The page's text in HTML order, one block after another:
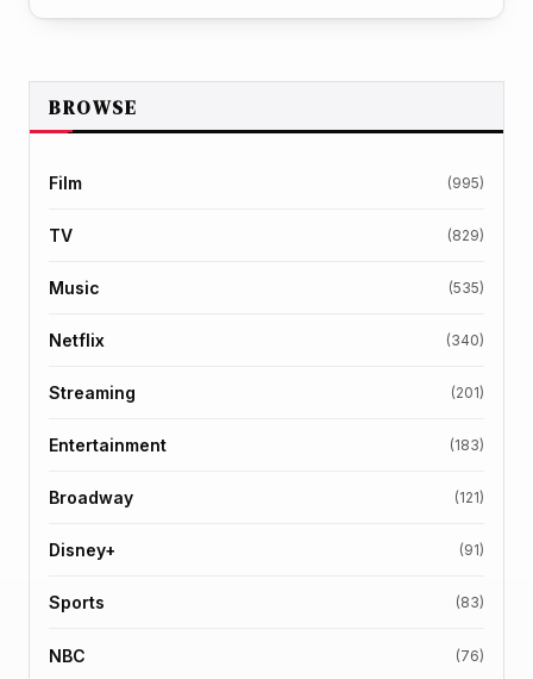
BROWSE
Film (995)
TV (829)
Music (535)
Netflix (340)
Streaming (201)
Entertainment (183)
Broadway (121)
Disney+ (91)
Sports (83)
NBC (76)